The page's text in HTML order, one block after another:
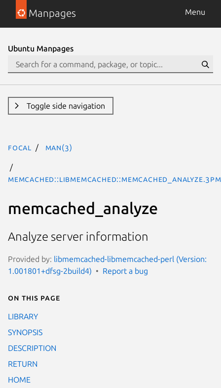
Manpages Menu
Ubuntu Manpages
Toggle side navigation
focal man(3)
memcached_analyze
Analyze server information
Provided by: libmemcached-libmemcached-perl (Version:
1.001801+dfsg-2build4)
Report a bug
On this page
LIBRARY
SYNOPSIS
DESCRIPTION
RETURN
HOME